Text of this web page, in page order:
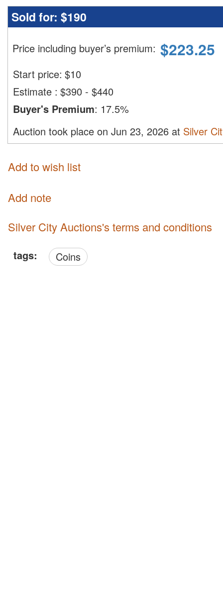
Sold for: $190
Price including buyer’s premium: $223.25
Start price: $10
Estimate : $390 - $440
Buyer's Premium: 17.5%
Auction took place on Jun 23, 2026 at Silver
Add to wish list
Add note
Silver City Auctions's terms and conditions
tags: Coins